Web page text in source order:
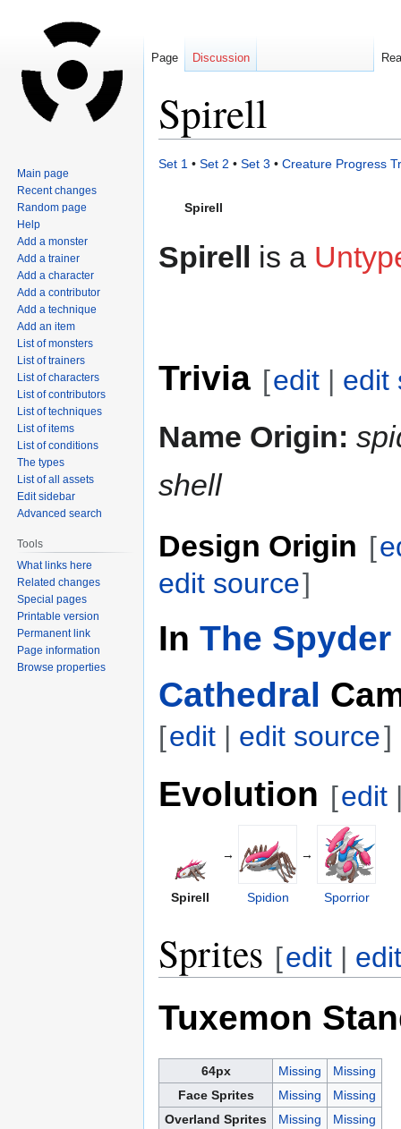
Spirell
Jump
navigation
Jump
search
Set 1 • Set 2 • Set 3 • Creature Progress
Spirell
Spirell is a
Trivia [edit | edit
Name Origin:
shell
Design Origin [
edit source]
In The
Cathedral
[edit | edit source]
Evolution [edit
→ →
Spirell Spidion Sporrior
Sprites [edit |
Tuxemon
64px Missing
Missing
Face Sprites
Missing
Missing
Overland Sprites
Missing Missing
Page Discussion
Main page
Recent changes
Random page
Help
Add a monster
Add a trainer
Add a character
Add a contributor
Add a technique
Add an item
List of monsters
List of trainers
List of characters
List of contributors
List of techniques
List of items
List of conditions
The types
List of all assets
Edit sidebar
Advanced search
Tools
What links here
Related changes
Special pages
Printable version
Permanent link
Page information
Browse properties